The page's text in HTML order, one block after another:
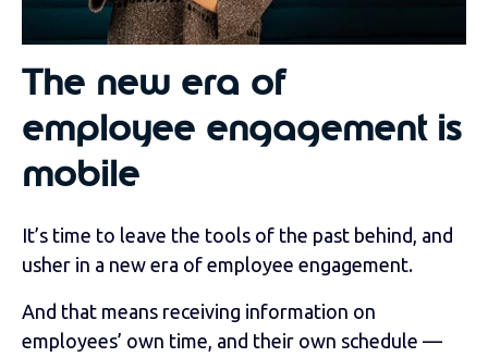
The new era of
employee engagement is
mobile
It’s time to leave the tools of the past behind, and
usher in a new era of employee engagement.
And that means receiving information on
employees’ own time, and their own schedule —